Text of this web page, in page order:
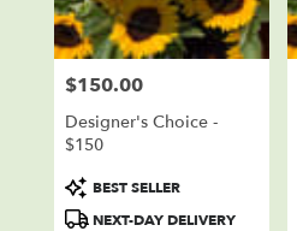
Price:
$150.00
Designer's Choice -
$150
Product
Tags:
BEST SELLER
NEXT-DAY DELIVERY